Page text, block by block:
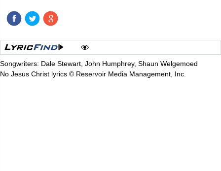
Songwriters: Dale Stewart, John Humphrey, Shaun Welgemoed
No Jesus Christ lyrics © Reservoir Media Management, Inc.